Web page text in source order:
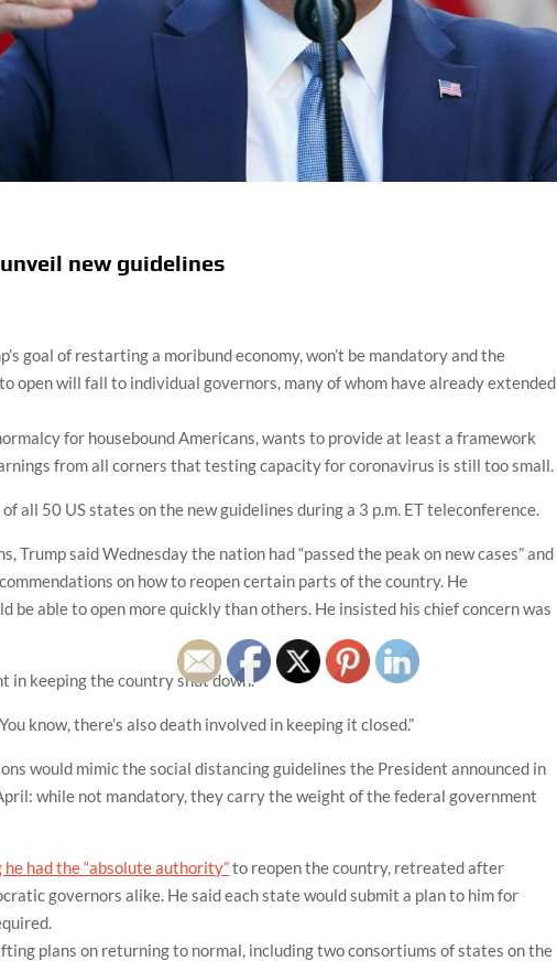
new guidelines
goal of restarting a moribund economy, won’t be mandatory and the
open will fall to individual governors, many of whom have already extended
for housebound Americans, wants to provide at least a framework
from all corners that testing capacity for coronavirus is still too small.
all 50 US states on the new guidelines during a 3 p.m. ET teleconference.
Trump said Wednesday the nation had “passed the peak on new cases” and
on how to reopen certain parts of the country. He
be able to open more quickly than others. He insisted his chief concern was
in keeping the country shut down.
know, there’s also death involved in keeping it closed.”
would mimic the social distancing guidelines the President announced in
while not mandatory, they carry the weight of the federal government
had the “absolute authority”to reopen the country, retreated after
governors alike. He said each state would submit a plan to him for
plans on returning to normal, including two consortiums of states on the